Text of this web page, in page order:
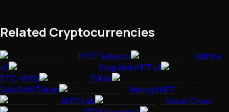
Related Cryptocurrencies
KYVE Network
Volt Inu
v2
SingularityNET v1
BTC-WXG
ZKFair
SideShift Token
Mongol NFT
ALEX Lab
Vanar Chain